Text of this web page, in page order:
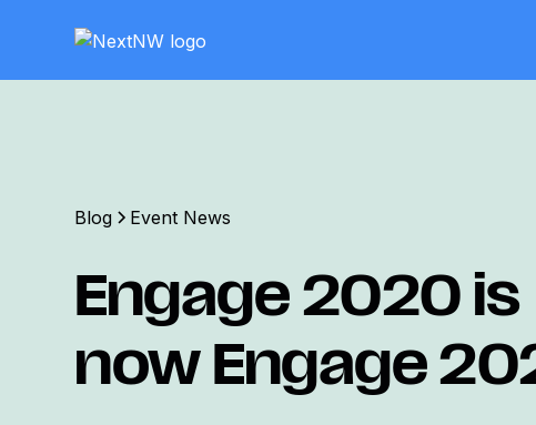
Blog Event News
Engage 2020 is
now Engage